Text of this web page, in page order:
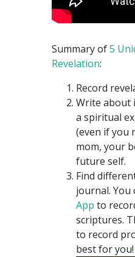
Summary of5
Revelation:
Record
Write about
a spiritual
(even if you
mom, your
future self.
Find
journal. You
App to
scriptures.
to record
best for you!